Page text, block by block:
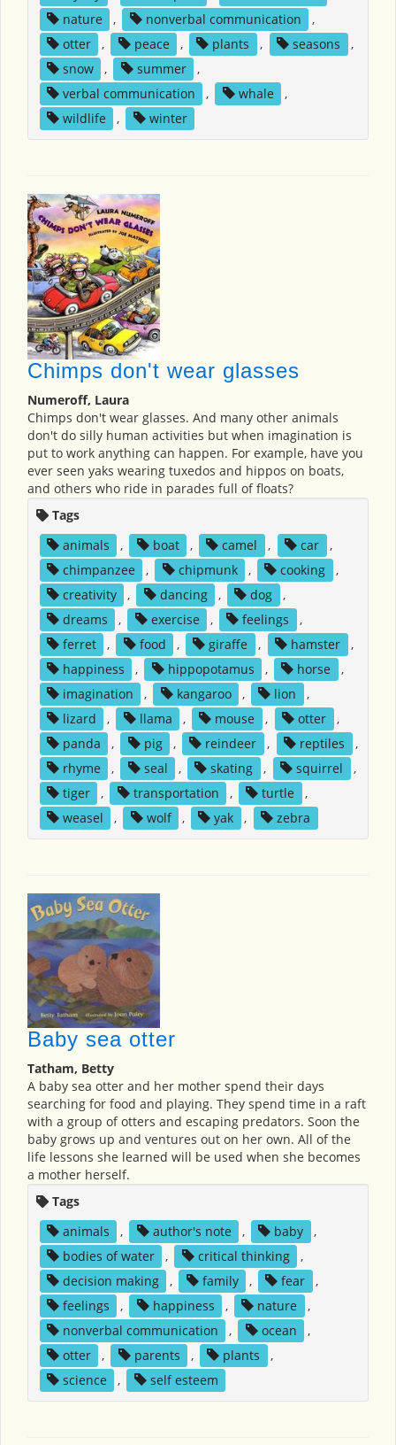
nature
, nonverbal communication
,
otter
, peace , plants , seasons
,
snow
, summer
,
verbal communication
, whale
,
wildlife
, winter
Chimps don't wear glasses
Numeroff, Laura
Chimps don't wear glasses. And many other animals
don't do silly human activities but when imagination is
put to work anything can happen. For example, have you
ever seen yaks wearing tuxedos and hippos on boats,
and others who ride in parades full of floats?
Tags
animals
, boat , camel , car
,
chimpanzee
, chipmunk , cooking
,
creativity
, dancing , dog
,
dreams
, exercise , feelings
,
ferret
, food , giraffe , hamster
,
happiness
, hippopotamus , horse
,
imagination
, kangaroo , lion
,
lizard
, llama , mouse , otter
,
panda
, pig , reindeer , reptiles
,
rhyme
, seal , skating , squirrel
,
tiger
, transportation , turtle
,
weasel
, wolf , yak , zebra
Baby sea otter
Tatham, Betty
A baby sea otter and her mother spend their days
searching for food and playing. They spend time in a raft
with a group of otters and escaping predators. Soon the
baby grows up and ventures out on her own. All of the
life lessons she learned will be used when she becomes
a mother herself.
Tags
animals
, author's note , baby
,
bodies of water
, critical thinking
,
decision making
, family , fear
,
feelings
, happiness , nature
,
nonverbal communication
, ocean
,
otter
, parents , plants
,
science
, self esteem